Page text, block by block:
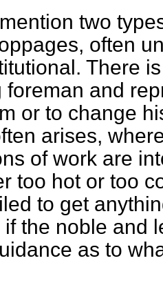
two
often
There
foreman and
or to change
arises,
of work are
too hot or too
to get
if the noble and
as to